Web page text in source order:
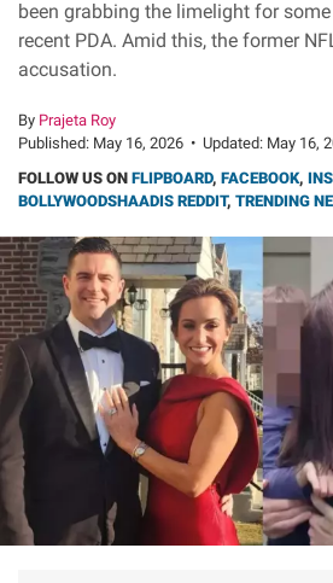
been grabbing the limelight for
recent PDA. Amid this, the former
accusation.
By Prajeta Roy
Published: May 16, 2026 • Updated: May 16,
FOLLOW US ON FLIPBOARD, FACEBOOK,
BOLLYWOODSHAADIS REDDIT, TRENDING